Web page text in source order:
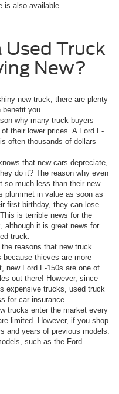
is also available.
Used Truck
New?
new truck, there are plenty
you.
why many truck buyers
their lower prices. A Ford F-
often thousands of dollars
that new cars depreciate,
do it? The reason why even
so much less than their new
plummet in value as soon as
first birthday, they can lose
is terrible news for the
although it is great news for
truck.
reasons that new truck
because thieves are more
new Ford F-150s are one of
out there! However, since
expensive trucks, used truck
for car insurance.
trucks enter the market every
limited. However, if you shop
and years of previous models.
such as the Ford